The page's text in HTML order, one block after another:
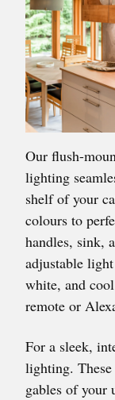
Our flush-
lighting
shelf of your
colours to
handles, sink,
adjustable
white, and
remote or
For a sleek,
lighting.
gables of your